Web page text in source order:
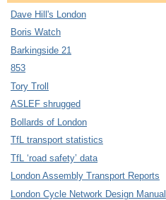
Dave Hill's London
Boris Watch
Barkingside 21
853
Tory Troll
ASLEF shrugged
Bollards of London
TfL transport statistics
TfL ‘road safety’ data
London Assembly Transport Reports
London Cycle Network Design Manual